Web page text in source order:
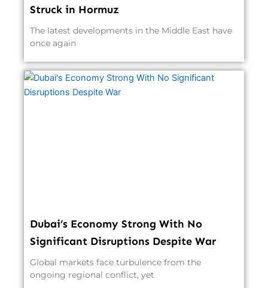
Struck in Hormuz
The latest developments in the Middle East have
once again
Dubai’s Economy Strong With No
Significant Disruptions Despite War
Global markets face turbulence from the
ongoing regional conflict, yet